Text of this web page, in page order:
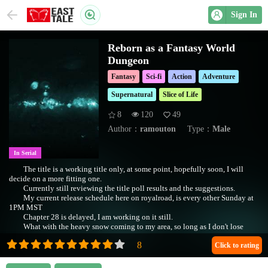
Sign In
In Serial
Reborn as a Fantasy World
Dungeon
Fantasy Sci-fi Action Adventure
Supernatural Slice of Life
8 120
49
Author： ramouton Type： Male
The title is a working title only, at some point, hopefully soon, I will
decide on a more fitting one.
Currently still reviewing the title poll results and the suggestions.
My current release schedule here on royalroad, is every other Sunday at
1PM MST
Chapter 28 is delayed, I am working on it still.
What with the heavy snow coming to my area, so long as I don't lose
I apologize to those following this story for the delay.
Chapters 1-3 1st pass edit 2020-07-23 8PM MST.
(The First Paragraph, (edited 2020-07-23)):
Click to rating